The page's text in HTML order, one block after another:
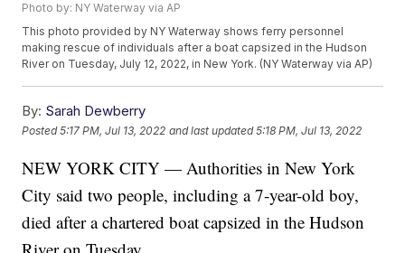
Photo by: NY Waterway via AP
This photo provided by NY Waterway shows ferry personnel
making rescue of individuals after a boat capsized in the Hudson
River on Tuesday, July 12, 2022, in New York. (NY Waterway via AP)
By: Sarah Dewberry
Posted5:17 PM, Jul 13, 2022 and last updated 5:18 PM, Jul 13, 2022
NEW YORK CITY — Authorities in New York
City said two people, including a 7-year-old boy,
died after a chartered boat capsized in the Hudson